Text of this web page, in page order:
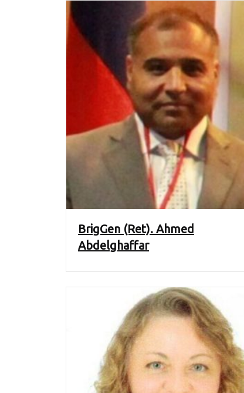
BrigGen (Ret). Ahmed
Abdelghaffar